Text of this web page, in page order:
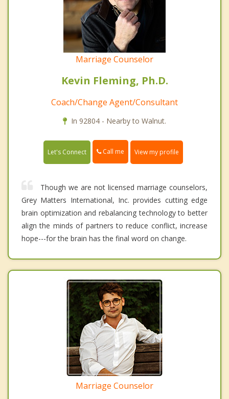
Marriage Counselor
Kevin Fleming, Ph.D.
Coach/Change Agent/Consultant
In 92804 - Nearby to Walnut.
Let's Connect Call me View my profile
Though we are not licensed marriage counselors,
Grey Matters International, Inc. provides cutting edge
brain optimization and rebalancing technology to better
align the minds of partners to reduce conflict, increase
hope---for the brain has the final word on change.
Marriage Counselor